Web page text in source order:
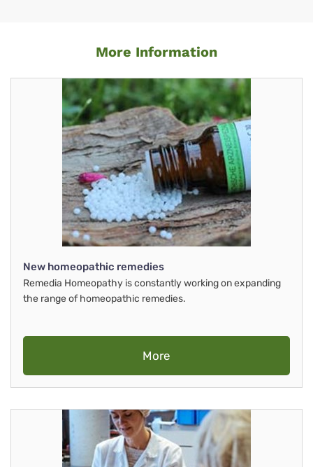
More Information
New homeopathic remedies
Remedia Homeopathy is constantly working on expanding
the range of homeopathic remedies.
More